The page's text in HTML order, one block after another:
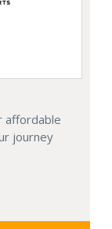
affordable
journey